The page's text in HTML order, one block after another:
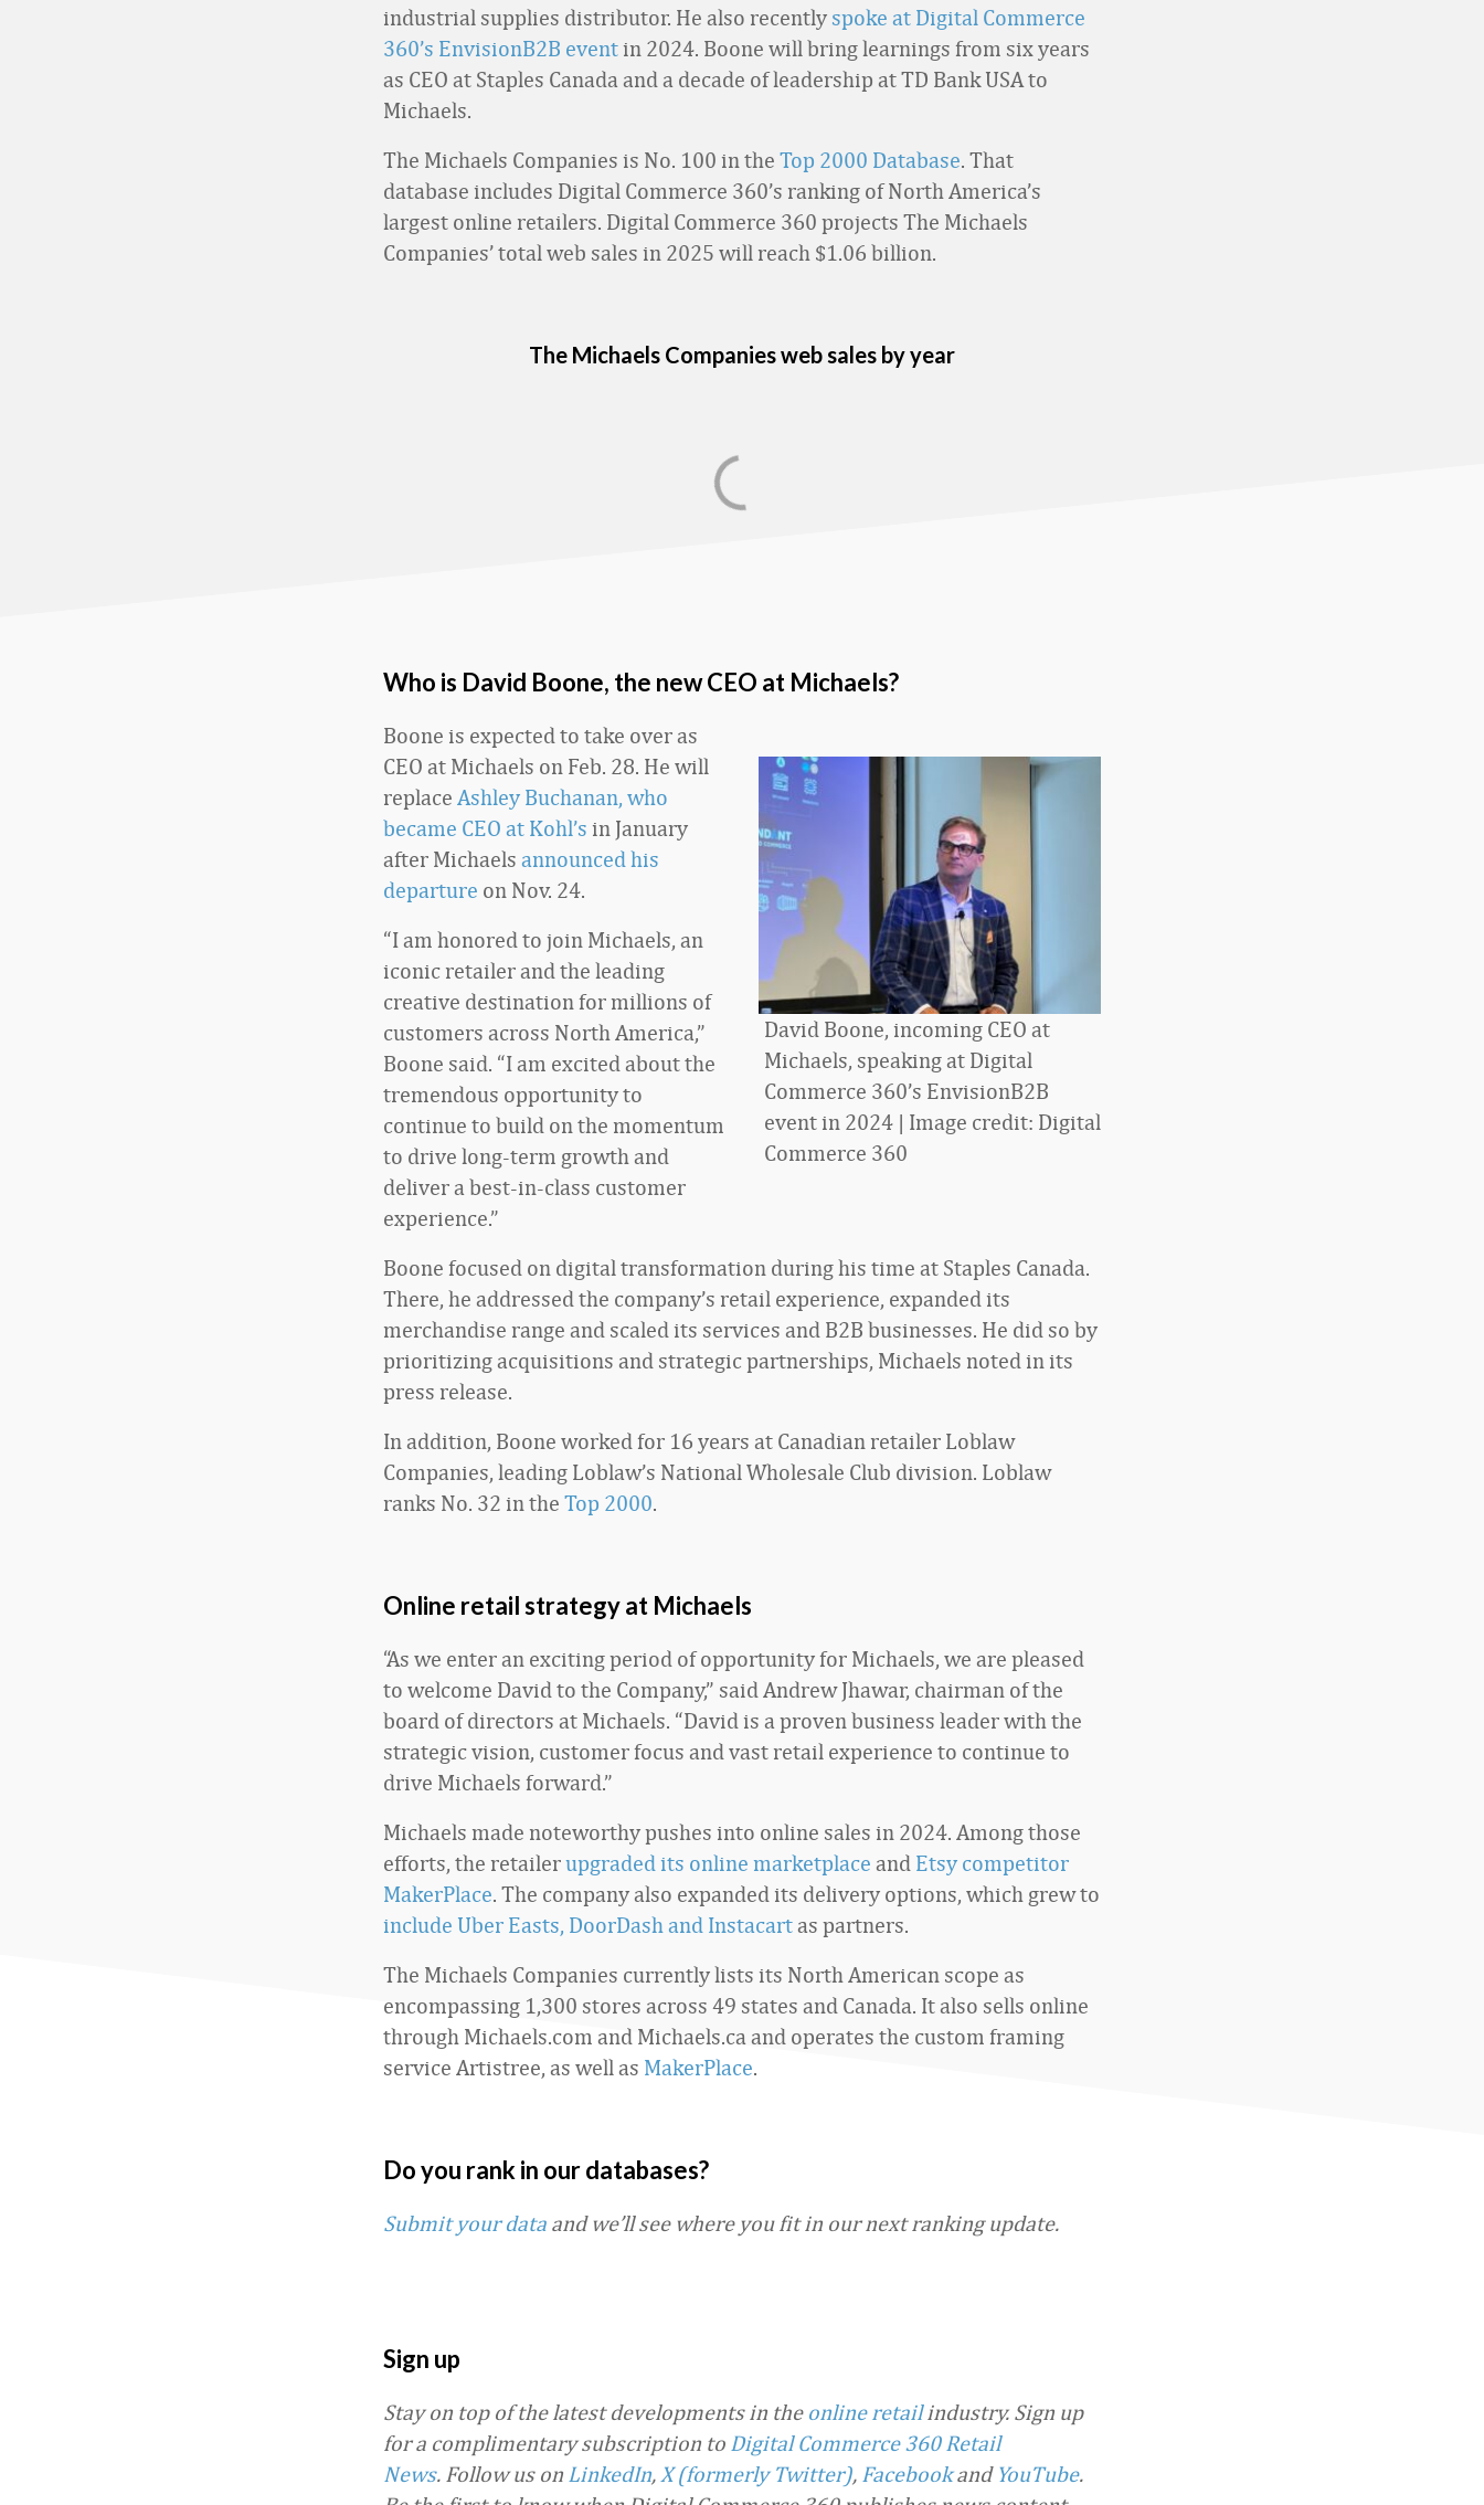
industrial supplies distributor. He also recently spoke at Digital Commerce
360’s EnvisionB2B eventin 2024. Boone will bring learnings from six years
as CEO at Staples Canada and a decade of leadership at TD Bank USA to
Michaels.
The Michaels Companies is No. 100 in the Top 2000 Database. That
database includes Digital Commerce 360’s ranking of North America’s
largest online retailers. Digital Commerce 360 projects The Michaels
Companies’ total web sales in 2025 will reach $1.06 billion.
The Michaels Companies web sales by year
Who is David Boone, the new CEO at Michaels?
David Boone, incoming CEO at
Michaels, speaking at Digital
Commerce 360’s EnvisionB2B
event in 2024 | Image credit: Digital
Commerce 360
Boone is expected to take over as
CEO at Michaels on Feb. 28. He will
replace Ashley Buchanan, who
became CEO at Kohl’s in January
after Michaels announced his
departure on Nov. 24.
“I am honored to join Michaels, an
iconic retailer and the leading
creative destination for millions of
customers across North America,”
Boone said. “I am excited about the
tremendous opportunity to
continue to build on the momentum
to drive long-term growth and
deliver a best-in-class customer
experience.”
Boone focused on digital transformation during his time at Staples Canada.
There, he addressed the company’s retail experience, expanded its
merchandise range and scaled its services and B2B businesses. He did so by
prioritizing acquisitions and strategic partnerships, Michaels noted in its
press release.
In addition, Boone worked for 16 years at Canadian retailer Loblaw
Companies, leading Loblaw’s National Wholesale Club division. Loblaw
ranks No. 32 in the Top 2000.
Online retail strategy at Michaels
“As we enter an exciting period of opportunity for Michaels, we are pleased
to welcome David to the Company,” said Andrew Jhawar, chairman of the
board of directors at Michaels. “David is a proven business leader with the
strategic vision, customer focus and vast retail experience to continue to
drive Michaels forward.”
Michaels made noteworthy pushes into online sales in 2024. Among those
efforts, the retailerupgraded its online marketplace and Etsy competitor
MakerPlace. The company also expanded its delivery options, which grew to
include Uber Easts, DoorDash and Instacartas partners.
The Michaels Companies currently lists its North American scope as
encompassing 1,300 stores across 49 states and Canada. It also sells online
through Michaels.com and Michaels.ca and operates the custom framing
service Artistree, as well as MakerPlace.
Do you rank in our databases?
Submit your data and we’ll see where you fit in our next ranking update.
Sign up
Stay on top of the latest developments in the online retailindustry. Sign up
for a complimentary subscription to Digital Commerce 360 Retail
News. Follow us on LinkedIn, X (formerly Twitter), Facebookand YouTube.